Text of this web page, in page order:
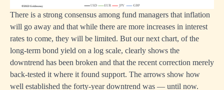
There is a strong consensus among fund managers that inflation
will go away and that while there are more increases in interest
rates to come, they will be limited. But our next chart, of the
long-term bond yield on a log scale, clearly shows the
downtrend has been broken and that the recent correction merely
back-tested it where it found support. The arrows show how
well established the forty-year downtrend was — until now.